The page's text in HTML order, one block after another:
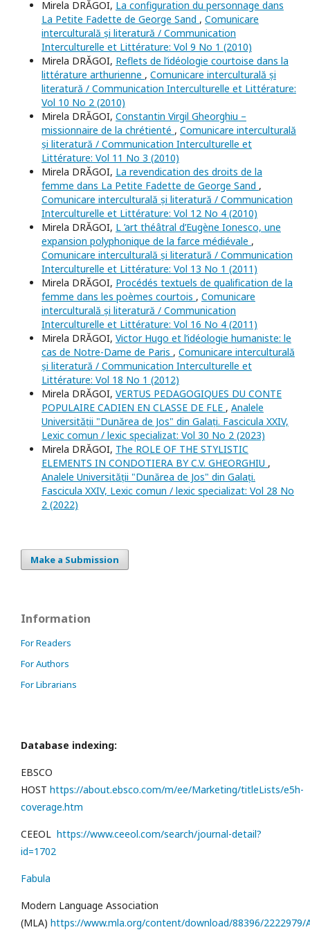
Mirela DRĂGOI, La configuration du personnage dans
La Petite Fadette de George Sand , Comunicare
interculturală și literatură / Communication
Interculturelle et Littérature: Vol 9 No 1 (2010)
Mirela DRĂGOI, Reflets de l’idéologie courtoise dans la
littérature arthurienne , Comunicare interculturală și
literatură / Communication Interculturelle et Littérature:
Vol 10 No 2 (2010)
Mirela DRĂGOI, Constantin Virgil Gheorghiu –
missionnaire de la chrétienté , Comunicare interculturală
și literatură / Communication Interculturelle et
Littérature: Vol 11 No 3 (2010)
Mirela DRĂGOI, La revendication des droits de la
femme dans La Petite Fadette de George Sand ,
Comunicare interculturală și literatură / Communication
Interculturelle et Littérature: Vol 12 No 4 (2010)
Mirela DRĂGOI, L ’art théâtral d’Eugène Ionesco, une
expansion polyphonique de la farce médiévale ,
Comunicare interculturală și literatură / Communication
Interculturelle et Littérature: Vol 13 No 1 (2011)
Mirela DRĂGOI, Procédés textuels de qualification de la
femme dans les poèmes courtois , Comunicare
interculturală și literatură / Communication
Interculturelle et Littérature: Vol 16 No 4 (2011)
Mirela DRĂGOI, Victor Hugo et l’idéologie humaniste: le
cas de Notre-Dame de Paris , Comunicare interculturală
și literatură / Communication Interculturelle et
Littérature: Vol 18 No 1 (2012)
Mirela DRĂGOI, VERTUS PEDAGOGIQUES DU CONTE
POPULAIRE CADIEN EN CLASSE DE FLE , Analele
Universității "Dunărea de Jos" din Galați. Fascicula XXIV,
Lexic comun / lexic specializat: Vol 30 No 2 (2023)
Mirela DRĂGOI, The ROLE OF THE STYLISTIC
ELEMENTS IN CONDOTIERA BY C.V. GHEORGHIU ,
Analele Universității "Dunărea de Jos" din Galați.
Fascicula XXIV, Lexic comun / lexic specializat: Vol 28 No
2 (2022)
Make a Submission
Information
For Readers
For Authors
For Librarians
Database indexing:
EBSCO
HOST https://about.ebsco.com/m/ee/Marketing/titleLists/e5h-
coverage.htm
CEEOL https://www.ceeol.com/search/journal-detail?
id=1702
Fabula
Modern Language Association
(MLA) https://www.mla.org/content/download/88396/2222979/